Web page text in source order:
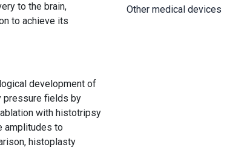
to the brain,
to achieve its
development of
pressure fields by
with histotripsy
amplitudes to
histoplasty
Other medical devices